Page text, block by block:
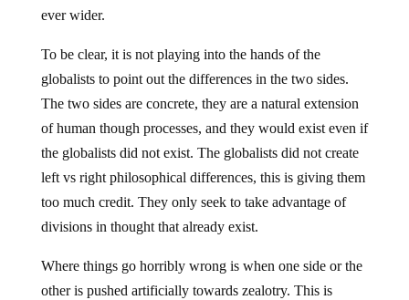
ever wider.
To be clear, it is not playing into the hands of the
globalists to point out the differences in the two sides.
The two sides are concrete, they are a natural extension
of human though processes, and they would exist even if
the globalists did not exist. The globalists did not create
left vs right philosophical differences, this is giving them
too much credit. They only seek to take advantage of
divisions in thought that already exist.
Where things go horribly wrong is when one side or the
other is pushed artificially towards zealotry. This is